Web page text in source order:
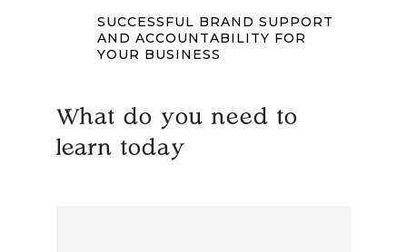
SUCCESSFUL BRAND SUPPORT
AND ACCOUNTABILITY FOR
YOUR BUSINESS
What do you need to
learn today